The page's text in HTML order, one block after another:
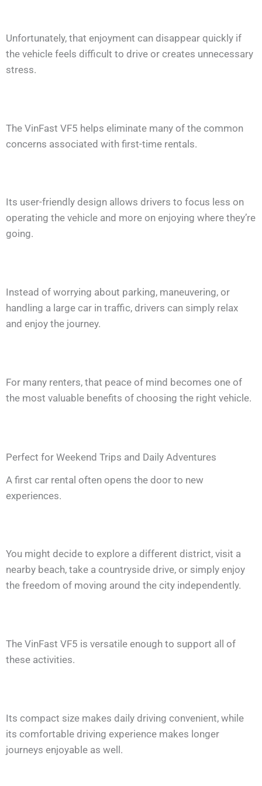
Unfortunately, that enjoyment can disappear quickly if
the vehicle feels difficult to drive or creates unnecessary
stress.
The VinFast VF5 helps eliminate many of the common
concerns associated with first-time rentals.
Its user-friendly design allows drivers to focus less on
operating the vehicle and more on enjoying where they’re
going.
Instead of worrying about parking, maneuvering, or
handling a large car in traffic, drivers can simply relax
and enjoy the journey.
For many renters, that peace of mind becomes one of
the most valuable benefits of choosing the right vehicle.
Perfect for Weekend Trips and Daily Adventures
A first car rental often opens the door to new
experiences.
You might decide to explore a different district, visit a
nearby beach, take a countryside drive, or simply enjoy
the freedom of moving around the city independently.
The VinFast VF5 is versatile enough to support all of
these activities.
Its compact size makes daily driving convenient, while
its comfortable driving experience makes longer
journeys enjoyable as well.